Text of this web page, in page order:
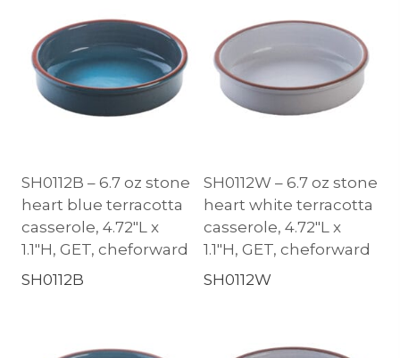
SH0112B – 6.7 oz stone
heart blue terracotta
casserole, 4.72″L x
1.1″H, GET, cheforward
SH0112B
SH0112W – 6.7 oz stone
heart white terracotta
casserole, 4.72″L x
1.1″H, GET, cheforward
SH0112W